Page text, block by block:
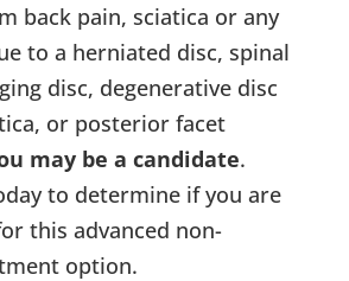
back pain, sciatica or any
to a herniated disc, spinal
disc, degenerative disc
or posterior facet
may be a candidate.
to determine if you are
this advanced non-
option.